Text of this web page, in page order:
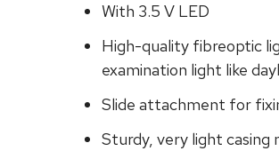
With 3.5 V LED
High-quality fibreoptic
examination light like
Slide attachment for
Sturdy, very light casing